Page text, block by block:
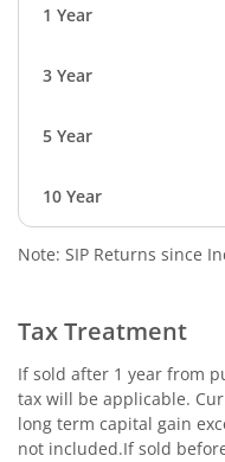
1 Year
3 Year
5 Year
10 Year
Note: SIP Returns since
Tax Treatment
If sold after 1 year from
tax will be applicable.
long term capital gain
not included.If sold